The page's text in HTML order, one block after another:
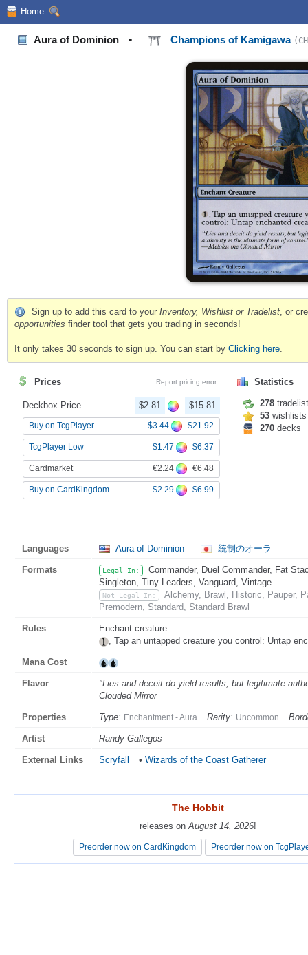
Home
Aura of Dominion • Champions of Kamigawa
Sign up to add this card to your Inventory, Wishlist or Tradelist , or
opportunities finder tool that gets you trading in seconds!
It only takes 30 seconds to sign up. You can start by Clicking here
Prices Report pricing error
Deckbox Price $2.81 $15.81
Buy on TcgPlayer $3.44 $21.92
TcgPlayer Low $1.47 $6.37
Cardmarket €2.24 €6.48
Buy on CardKingdom $2.29 $6.99
Statistics
278
53 wishlists
270 decks
Languages Aura of Dominion 統制のオーラ
Formats Legal In:
Commander, Duel Commander, Fat
Singleton, Tiny Leaders, Vanguard, Vintage
Not Legal In:
Alchemy, Brawl, Historic, Pauper,
Premodern, Standard, Standard Brawl
Rules
Enchant creature
, Tap an untapped creature you control: Untap
Mana Cost
Flavor
"Lies and deceit do yield results, but legitimate
Clouded Mirror
Properties Type: Enchantment - Aura Rarity: Uncommon
Artist Randy Gallegos
External Links Scryfall • Wizards of the Coast Gatherer
The Hobbit
releases on August 14, 2026!
Preorder now on CardKingdom Preorder now on
The Hobbit
releases on August 14, 2026!
Preorder now on CardKingdom Preorder now on